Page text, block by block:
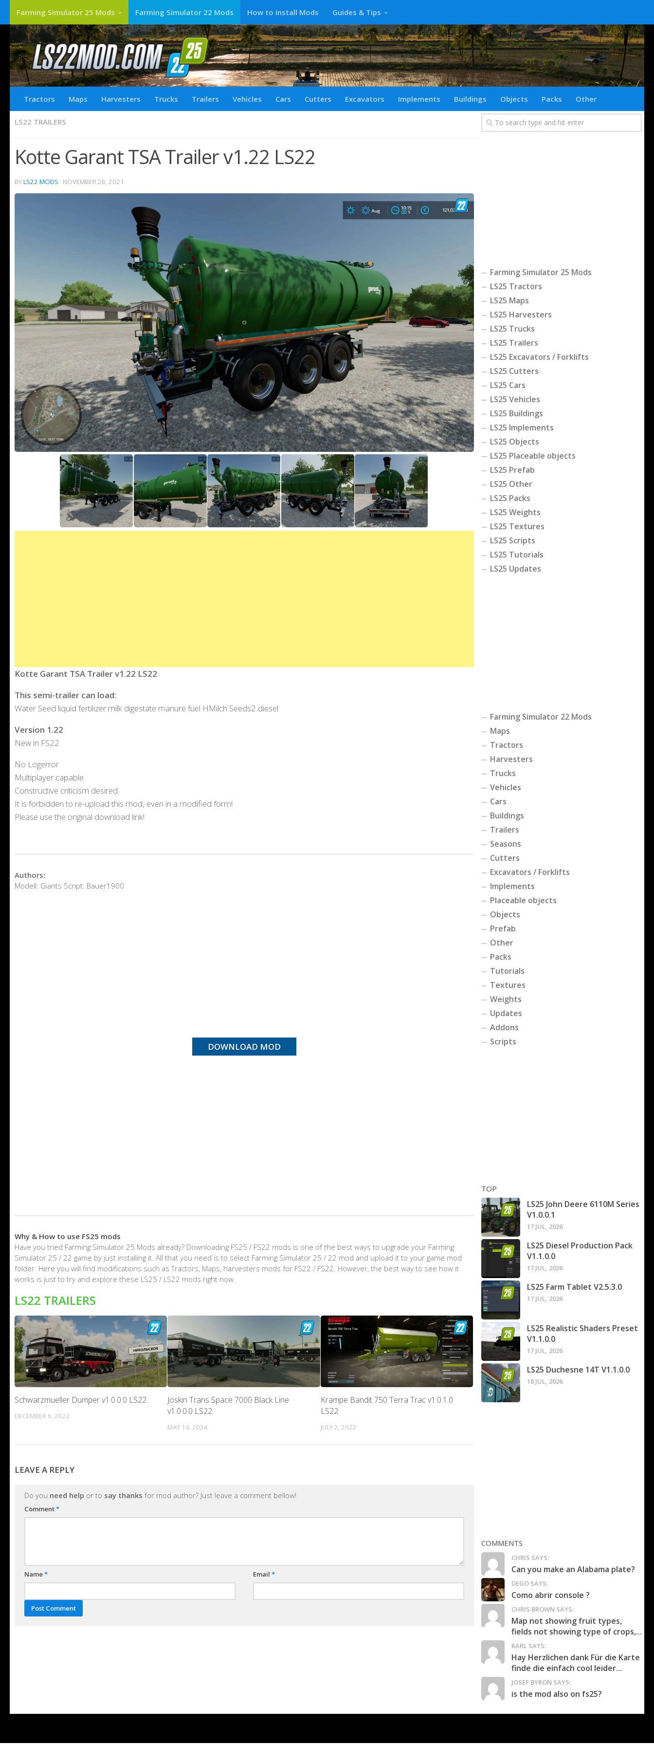
Farming Simulator 25 Mods Farming Simulator 22 Mods How to Install Mods Guides & Tips
Tractors Maps Harvesters Trucks Trailers Vehicles Cars Cutters Excavators Implements Buildings Objects Packs Other
LS22 TRAILERS
Kotte Garant TSA Trailer v1.22 LS22
BYLS22 MODS · NOVEMBER 26, 2021
Kotte Garant TSA Trailer v1.22 LS22
This semi-trailer can load:
Water Seed liquid fertilizer milk digestate manure fuel HMilch Seeds2 diesel
Version 1.22
New in FS22
No Logerror
Multiplayer capable
Constructive criticism desired.
It is forbidden to re-upload this mod, even in a modified form!
Please use the original download link!
Authors:
Modell: Giants Script: Bauer1900
DOWNLOAD MOD
Why & How to use FS25 mods
Have you tried Farming Simulator 25 Mods already? Downloading FS25 / FS22 mods is one of the best ways to upgrade your Farming
Simulator 25 / 22 game by just installing it. All that you need is to select Farming Simulator 25 / 22 mod and upload it to your game mod
folder. Here you will find modifications such as Tractors, Maps, harvesters mods for FS22 / FS22. However, the best way to see how it
works is just to try and explore these LS25 / LS22 mods right now.
LS22 TRAILERS
Schwarzmueller Dumper v1.0.0.0 LS22
DECEMBER 6, 2022
Joskin Trans Space 7000 Black Line
v1.0.0.0 LS22
MAY 14, 2024
Krampe Bandit 750 Terra Trac v1.0.1.0
LS22
JULY 2, 2022
LEAVE A REPLY
Do you need help or to say thanks for mod author? Just leave a comment bellow!
Comment*
Name* Email*
Farming Simulator 25 Mods
LS25 Tractors
LS25 Maps
LS25 Harvesters
LS25 Trucks
LS25 Trailers
LS25 Excavators / Forklifts
LS25 Cutters
LS25 Cars
LS25 Vehicles
LS25 Buildings
LS25 Implements
LS25 Objects
LS25 Placeable objects
LS25 Prefab
LS25 Other
LS25 Packs
LS25 Weights
LS25 Textures
LS25 Scripts
LS25 Tutorials
LS25 Updates
Farming Simulator 22 Mods
Maps
Tractors
Harvesters
Trucks
Vehicles
Cars
Buildings
Trailers
Seasons
Cutters
Excavators / Forklifts
Implements
Placeable objects
Objects
Prefab
Other
Packs
Tutorials
Textures
Weights
Updates
Addons
Scripts
TOP
LS25 John Deere 6110M Series
V1.0.0.1
17 JUL, 2026
LS25 Diesel Production Pack
V1.1.0.0
17 JUL, 2026
LS25 Farm Tablet V2.5.3.0
17 JUL, 2026
LS25 Realistic Shaders Preset
V1.1.0.0
17 JUL, 2026
LS25 Duchesne 14T V1.1.0.0
18 JUL, 2026
COMMENTS
CHRIS SAYS:
Can you make an Alabama plate?
DEGO SAYS:
Como abrir console ?
CHRIS BROWN SAYS:
Map not showing fruit types,
fields not showing type of crops,...
KARL SAYS:
Hay Herzlichen dank Für die Karte
finde die einfach cool leider...
JOSEF BYRON SAYS:
is the mod also on fs25?